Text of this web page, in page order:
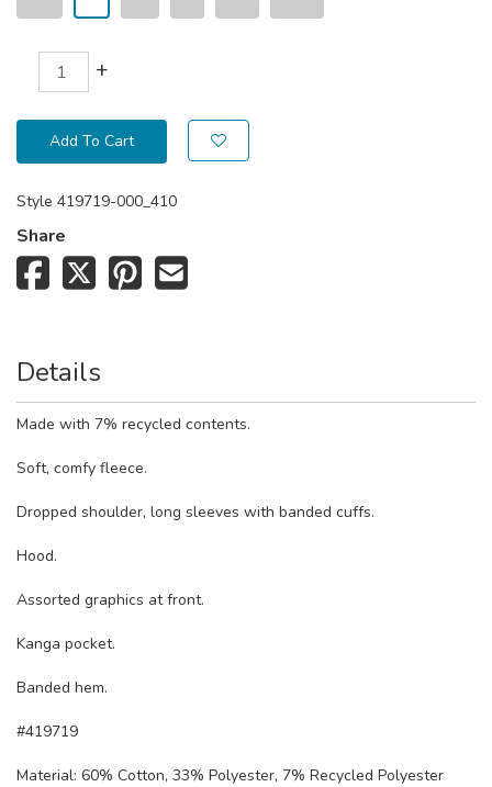
+
Add To Cart
Style 419719-000_410
Share
Details
Made with 7% recycled contents.
Soft, comfy fleece.
Dropped shoulder, long sleeves with banded cuffs.
Hood.
Assorted graphics at front.
Kanga pocket.
Banded hem.
#419719
Material: 60% Cotton, 33% Polyester, 7% Recycled Polyester